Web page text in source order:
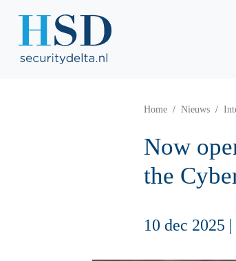
Home Nieuws
Now
the
10 dec 2025 |